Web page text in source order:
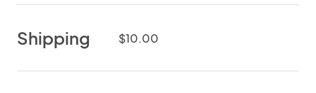
Shipping $10.00